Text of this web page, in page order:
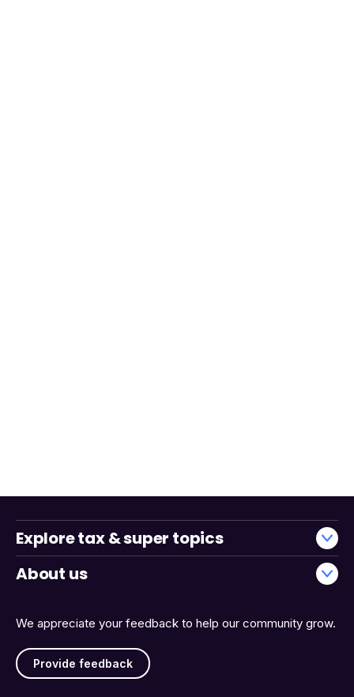
We appreciate your feedback to help our community grow.
Provide feedback
Explore tax & super topics
About us